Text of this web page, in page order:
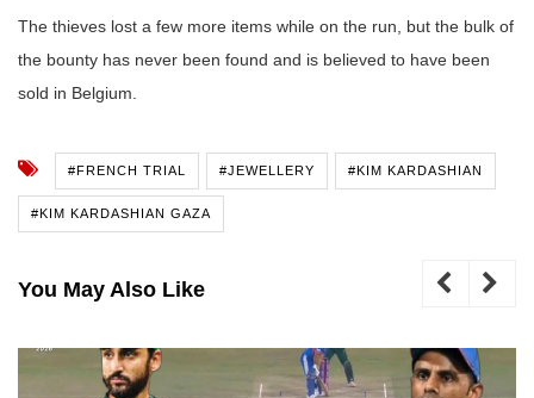
The thieves lost a few more items while on the run, but the bulk of
the bounty has never been found and is believed to have been
sold in Belgium.
#FRENCH TRIAL #JEWELLERY #KIM KARDASHIAN
#KIM KARDASHIAN GAZA
You May Also Like